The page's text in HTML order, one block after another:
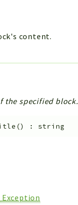
content.
the specified block.
() : string